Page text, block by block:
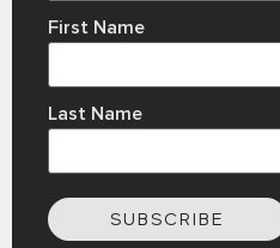
First Name
Last Name
SUBSCRIBE